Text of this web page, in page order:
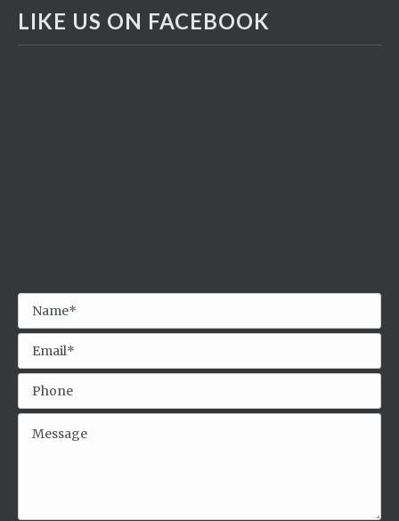
LIKE US ON FACEBOOK